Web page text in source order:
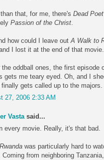
that, for me, there's Dead
Passion of the Christ
how could I leave out A Walk to
I lost it at the end of that movie.
the oddball ones, the first episode
gets me teary eyed. Oh, and I
finally gets called up to the majors.
27, 2006 2:33 AM
Vasta said...
every movie. Really, it's that bad.
was particularly hard to
Coming from neighboring